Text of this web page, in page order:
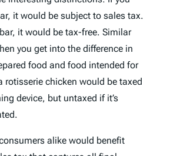
it would be subject to sales tax.
it would be tax-free. Similar
you get into the difference in
food and food intended for
chicken would be taxed
device, but untaxed if it’s
alike would benefit